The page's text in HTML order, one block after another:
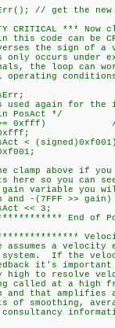
// get the new
CRITICAL ***
this code can be
the sign of a
only occurs under
the loop can
operating
again for the
PosAct */
>= 0xfff) //
<
clamp above if
here so you can
gain variable you
and -(7FFF >>
<< 3;
End of
assumes a velocity
system. If the
it's
high to resolve
called at a high
and that
of smoothing,
consultancy